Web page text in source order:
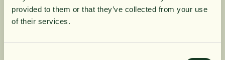
provided to them or that they’ve collected from your use
of their services.
and absorption difficulties
Suitable for vegetarians and vegans
din första order
Få löpande erbjudanden, nyttig
kunskap och bli först att ta del av